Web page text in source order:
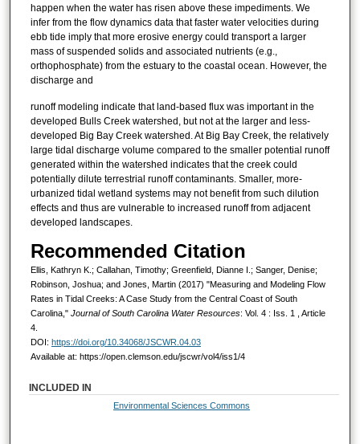
happen when the water has risen above these impediments. We
infer from the flow dynamics data that faster water velocities during
ebb tide imply that more erosive energy could transport a larger
mass of suspended solids and associated nutrients (e.g.,
orthophosphate) from the estuary to the coastal ocean. However, the
discharge and
runoff modeling indicate that land-based flux was important in the
developed Bulls Creek watershed, but not at the larger and less-
developed Big Bay Creek watershed. At Big Bay Creek, the relatively
large tidal discharge volume compared to the smaller potential runoff
generated within the watershed indicates that the creek could
potentially dilute terrestrial runoff contaminants. Smaller, more-
urbanized tidal wetland systems may not benefit from such dilution
effects and thus are vulnerable to increased runoff from adjacent
developed landscapes.
Recommended Citation
Ellis, Kathryn K.; Callahan, Timothy; Greenfield, Dianne I.; Sanger, Denise;
Robinson, Joshua; and Jones, Martin (2017) "Measuring and Modeling Flow
Rates in Tidal Creeks: A Case Study from the Central Coast of South
Carolina," Journal of South Carolina Water Resources: Vol. 4 : Iss. 1 , Article
4.
DOI: https://doi.org/10.34068/JSCWR.04.03
Available at: https://open.clemson.edu/jscwr/vol4/iss1/4
INCLUDED IN
Environmental Sciences Commons